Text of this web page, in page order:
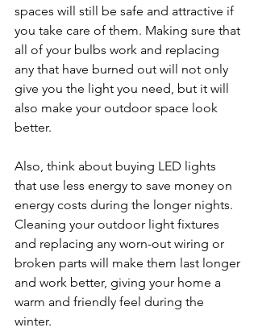
spaces will still be safe and attractive if
you take care of them. Making sure that
all of your bulbs work and replacing
any that have burned out will not only
give you the light you need, but it will
also make your outdoor space look
better.
Also, think about buying LED lights
that use less energy to save money on
energy costs during the longer nights.
Cleaning your outdoor light fixtures
and replacing any worn-out wiring or
broken parts will make them last longer
and work better, giving your home a
warm and friendly feel during the
winter.